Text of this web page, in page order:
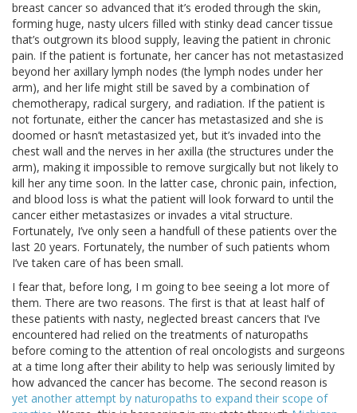
breast cancer so advanced that it’s eroded through the skin,
forming huge, nasty ulcers filled with stinky dead cancer tissue
that’s outgrown its blood supply, leaving the patient in chronic
pain. If the patient is fortunate, her cancer has not metastasized
beyond her axillary lymph nodes (the lymph nodes under her
arm), and her life might still be saved by a combination of
chemotherapy, radical surgery, and radiation. If the patient is
not fortunate, either the cancer has metastasized and she is
doomed or hasn’t metastasized yet, but it’s invaded into the
chest wall and the nerves in her axilla (the structures under the
arm), making it impossible to remove surgically but not likely to
kill her any time soon. In the latter case, chronic pain, infection,
and blood loss is what the patient will look forward to until the
cancer either metastasizes or invades a vital structure.
Fortunately, I’ve only seen a handfull of these patients over the
last 20 years. Fortunately, the number of such patients whom
I’ve taken care of has been small.
I fear that, before long, I m going to bee seeing a lot more of
them. There are two reasons. The first is that at least half of
these patients with nasty, neglected breast cancers that I’ve
encountered had relied on the treatments of naturopaths
before coming to the attention of real oncologists and surgeons
at a time long after their ability to help was seriously limited by
how advanced the cancer has become. The second reason is
yet another attempt by naturopaths to expand their scope of